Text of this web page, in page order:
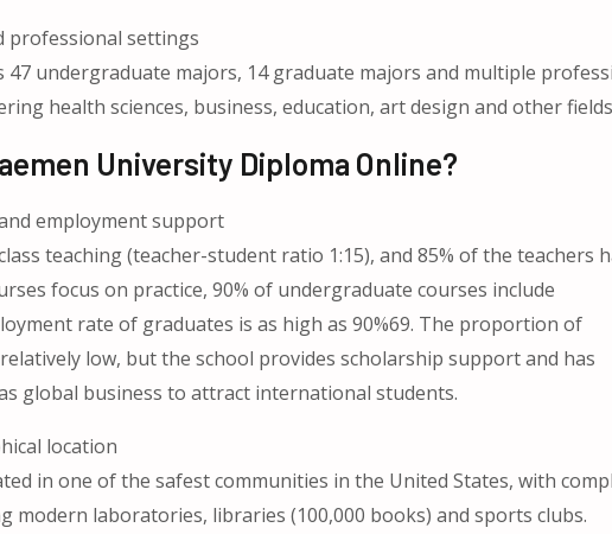
professional settings
47 undergraduate majors, 14 graduate majors and multiple
health sciences, business, education, art design and other
University Diploma Online?
employment support
teaching (teacher-student ratio 1:15), and 85% of the teachers
focus on practice, 90% of undergraduate courses include
rate of graduates is as high as 90%69. The proportion of
low, but the school provides scholarship support and has
global business to attract international students.
location
in one of the safest communities in the United States, with
modern laboratories, libraries (100,000 books) and sports clubs.